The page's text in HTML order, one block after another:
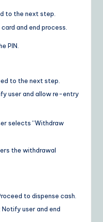
to the next step.
and end process.
PIN.
to the next step.
user and allow re-entry
selects “Withdraw
the withdrawal
to dispense cash.
: Notify user and end